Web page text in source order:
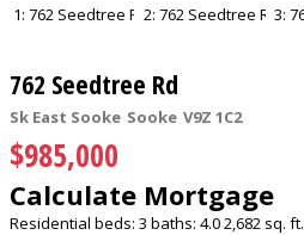
762 Seedtree Rd
Sk East Sooke Sooke V9Z 1C2
$985,000
Calculate Mortgage
Residential beds: 3 baths: 4.02,682 sq. ft.